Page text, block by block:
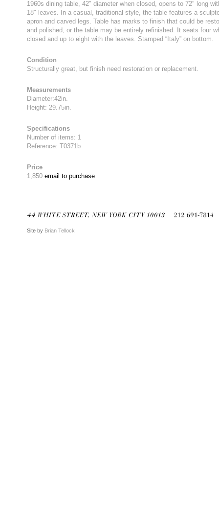
1960s dining table, 42″ diameter when closed, opens to 72″ long
18″ leaves. In a casual, traditional style, the table features a
apron and carved legs. Table has marks to finish that could be
and polished, or the table may be entirely refinished. It seats four
closed and up to eight with the leaves. Stamped “Italy” on bottom.
Condition
Structurally great, but finish need restoration or replacement.
Measurements
Diameter:42in.
Height: 29.75in.
Specifications
Number of items: 1
Reference: T0371b
Price
1,850 email to purchase
Site by Brian Tellock